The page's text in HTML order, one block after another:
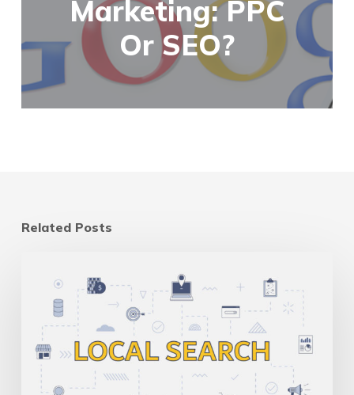
Marketing: PPC
Or SEO?
Related Posts
Location
Canadian
Businesses:
One